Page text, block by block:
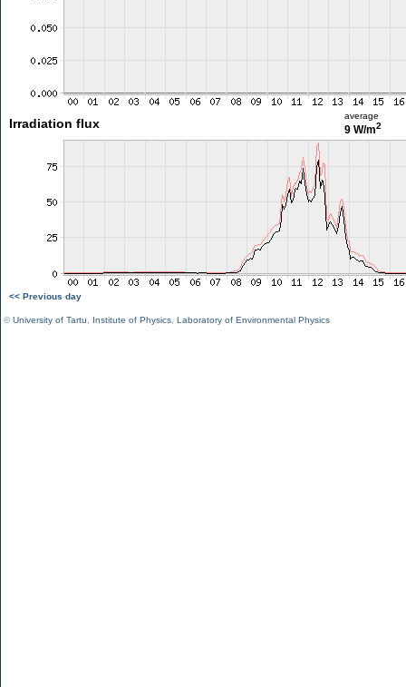
Irradiation flux
average
9 W/m2
<< Previous day
©University of Tartu Institute of Physics Laboratory of Environmental Physics